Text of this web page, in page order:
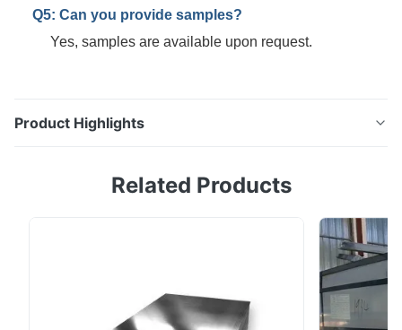
Q5: Can you provide samples?
Yes, samples are available upon request.
Product Highlights
JIS DIN Certified Tinplate, thin steel sheet with a
metal or by electrolytic deposition; almost all tinplate
is now produced by the latter process. Tinplate made
Related Products